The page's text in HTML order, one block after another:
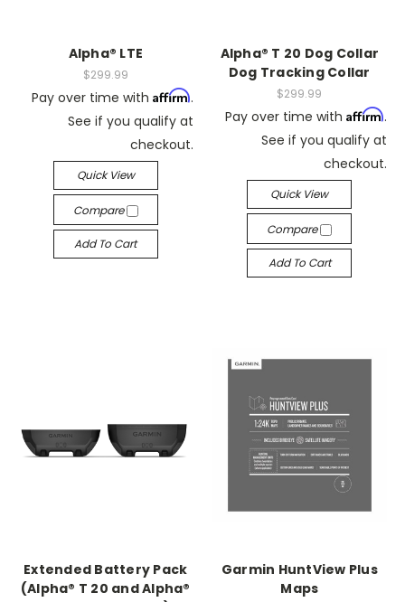
Alpha® LTE
$299.99
Pay over time with Affirm.
See if you qualify at
checkout.
Quick View
Compare
Add To Cart
Alpha® T 20 Dog Collar
Dog Tracking Collar
$299.99
Pay over time with Affirm.
See if you qualify at
checkout.
Quick View
Compare
Add To Cart
Extended Battery Pack
(Alpha® T 20 and Alpha®
Garmin HuntView Plus
Maps